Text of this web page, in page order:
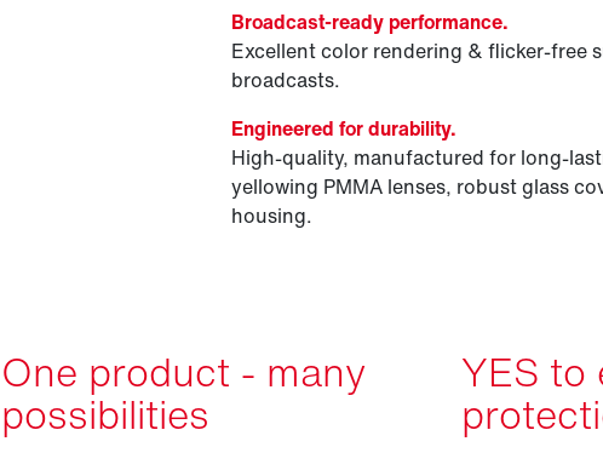
Broadcast-ready performance.
Excellent color rendering & flicker-free
broadcasts.
Engineered for durability.
High-quality, manufactured for long-
yellowing PMMA lenses, robust glass
housing.
One product - many
possibilities
YES to